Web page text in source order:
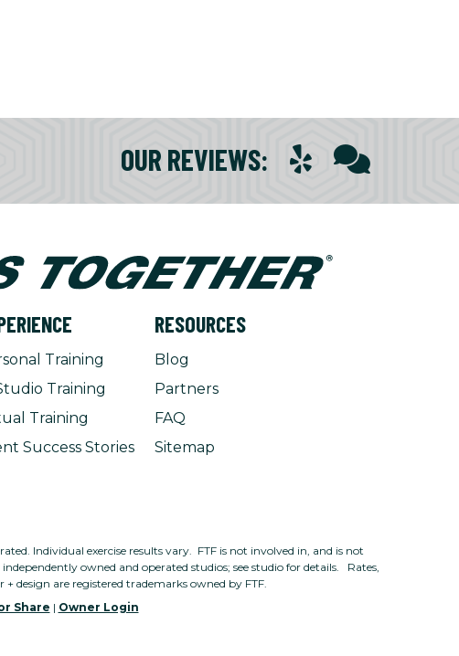
OUR REVIEWS:
Training
Training
Training
Success Stories
RESOURCES
Blog
Partners
FAQ
Sitemap
Individual exercise results vary. FTF is not involved in, and is not
owned and operated studios; see studio for details. Rates,
+ design are registered trademarks owned by FTF.
Share | Owner Login